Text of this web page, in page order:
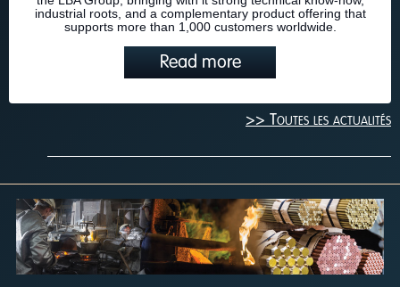
industrial roots, and a complementary product offering that
supports more than 1,000 customers worldwide.
Read more
>> Toutes les actualités